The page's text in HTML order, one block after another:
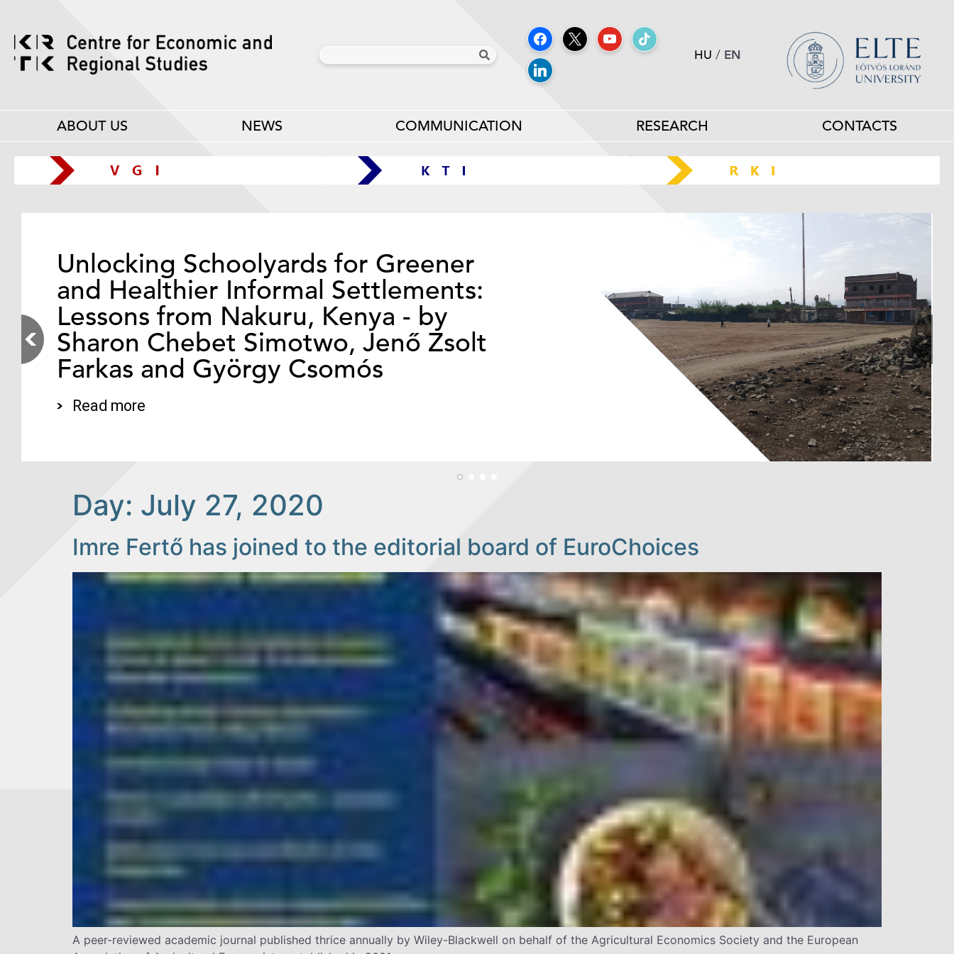
HU / EN
ABOUT US NEWS COMMUNICATION RESEARCH CONTACTS
Unlocking Schoolyards for Greener
and Healthier Informal Settlements:
Lessons from Nakuru, Kenya - by
Sharon Chebet Simotwo, Jenő Zsolt
Farkas and György Csomós
Read more
Day: July 27, 2020
Imre Fertő has joined to the editorial board of EuroChoices
A peer-reviewed academic journal published thrice annually by Wiley-Blackwell on behalf of the Agricultural Economics Society and the European